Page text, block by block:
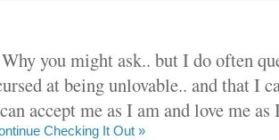
Why you might ask.. but I do often
at being unlovable.. and that I
can accept me as I am and love me
Checking It Out »